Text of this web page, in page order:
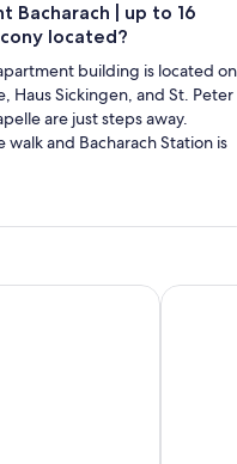
Bacharach | up to 16
located?
building is located on
Haus Sickingen, and St. Peter
are just steps away.
walk and Bacharach Station is
THE